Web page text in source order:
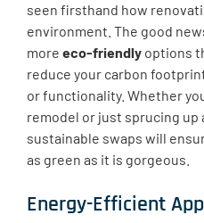
seen firsthand how
environment. The good
more eco-friendly options
reduce your carbon
or functionality. Whether
remodel or just sprucing up
sustainable swaps will
as green as it is gorgeous.
Energy-Efficient